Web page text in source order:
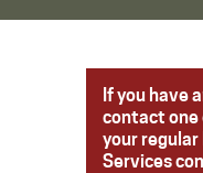
If you have
contact one
your regular
Services